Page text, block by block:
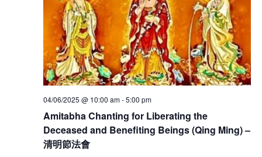
Amitabha Chanting for Liberating the
Deceased and Benefiting Beings (Qing Ming) –
清明節法會
04/06/2025 @ 10:00 am-5:00 pm